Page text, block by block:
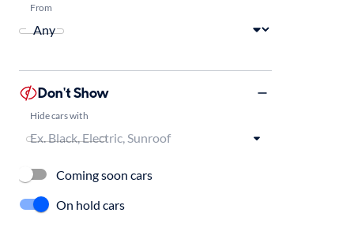
From
Don't Show
Hide cars with
Coming soon cars
On hold cars